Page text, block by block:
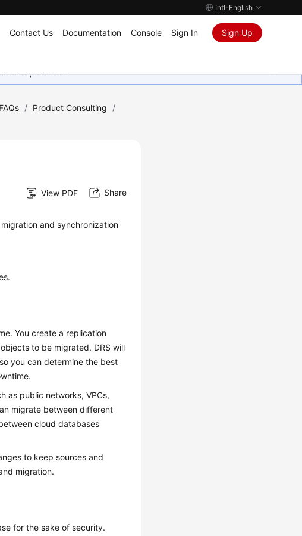
Intl-English
Contact Us Documentation Console Sign In Sign Up
สนับสนุนเสมอมา
FAQs / Product Consulting
/
View PDF Share
and synchronization
You create a replication
to be migrated. DRS will
you can determine the best
as public networks, VPCs,
migrate between different
cloud databases
to keep sources and
migration.
for the sake of security.